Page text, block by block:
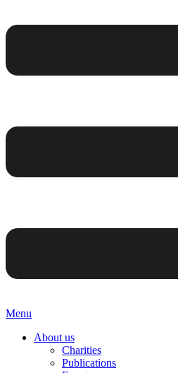
Menu
About us
Charities
Publications